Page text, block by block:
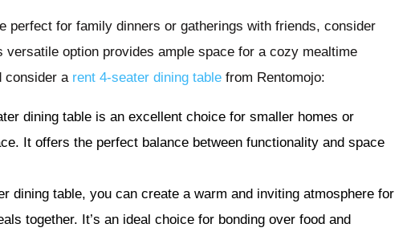
perfect for family dinners or gatherings with friends, consider
versatile option provides ample space for a cozy mealtime
consider a rent 4-seater dining table from Rentomojo:
dining table is an excellent choice for smaller homes or
It offers the perfect balance between functionality and space
dining table, you can create a warm and inviting atmosphere for
together. It’s an ideal choice for bonding over food and